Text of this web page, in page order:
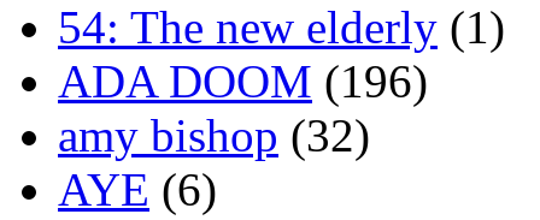
54: The new elderly (1)
ADA DOOM (196)
amy bishop (32)
AYE (6)